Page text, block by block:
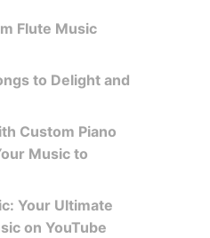
Flute Music
to Delight and
Custom Piano
Music to
Your Ultimate
on YouTube